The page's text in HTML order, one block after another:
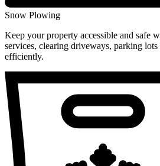
Snow Plowing
Keep your property accessible and safe
services, clearing driveways, parking lots
efficiently.